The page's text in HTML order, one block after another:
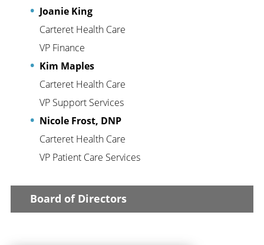
Joanie King
Carteret Health Care
VP Finance
Kim Maples
Carteret Health Care
VP Support Services
Nicole Frost, DNP
Carteret Health Care
VP Patient Care Services
Board of Directors